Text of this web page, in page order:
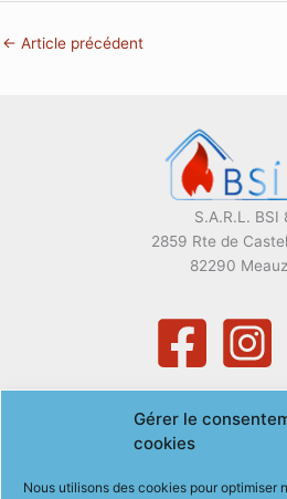
Gérer le
cookies
Nous utilisons des cookies pour optimiser
← Article précédent
S.A.R.L. BSI
2859 Rte de
82290